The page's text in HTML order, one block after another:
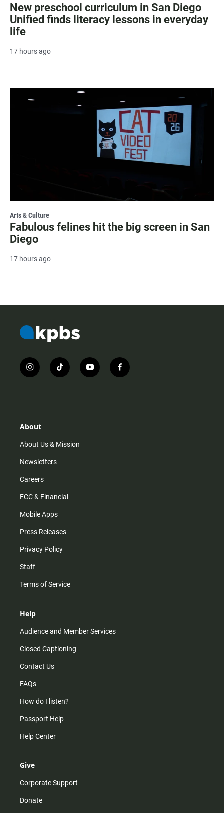
New preschool curriculum in San Diego
Unified finds literacy lessons in everyday
life
17 hours ago
Arts & Culture
Fabulous felines hit the big screen in San
Diego
17 hours ago
i
n
r
m
t
i
y
o
f
a
About
About Us & Mission
Newsletters
Careers
FCC & Financial
Mobile Apps
Press Releases
Privacy Policy
Staff
Terms of Service
Help
Audience and Member Services
Closed Captioning
Contact Us
FAQs
How do I listen?
Passport Help
Help Center
Give
Corporate Support
Donate